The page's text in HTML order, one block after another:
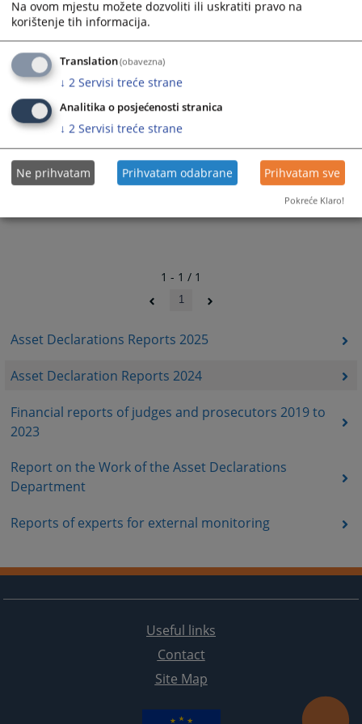
Asset Declarations Reports 2025
Asset Declaration Reports 2024
Financial reports of judges and prosecutors 2019 to
2023
Report on the Work of the Asset Declarations
Department
Reports of experts for external monitoring
1 - 1 / 1
1
Useful links
Contact
Site Map
Na ovom mjestu možete dozvoliti ili uskratiti pravo na
korištenje tih informacija.
Translation(obavezna)
↓ 2 Servisi treće strane
Analitika o posjećenosti stranica
↓ 2 Servisi treće strane
Ne prihvatam Prihvatam odabrane Prihvatam sve
Pokreće Klaro!